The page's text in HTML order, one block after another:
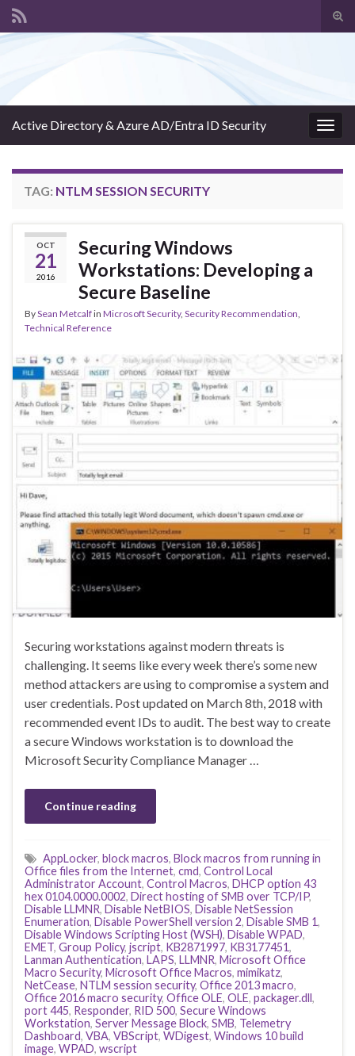
Active Directory & Azure AD/Entra ID Security
TAG: NTLM SESSION SECURITY
OCT
21
2016
Securing Windows
Workstations: Developing a
Secure Baseline
BySean Metcalfin Microsoft Security, Security Recommendation,
Technical Reference
Securing workstations against modern threats is
challenging. It seems like every week there’s some new
method attackers are using to compromise a system and
user credentials. Post updated on March 8th, 2018 with
recommended event IDs to audit. The best way to create
a secure Windows workstation is to download the
Microsoft Security Compliance Manager …
Continue reading
AppLocker, block macros, Block macros from running in
Office files from the Internet, cmd, Control Local
Administrator Account, Control Macros, DHCP option 43
hex 0104.0000.0002, Direct hosting of SMB over TCP/IP,
Disable LLMNR, Disable NetBIOS, Disable NetSession
Enumeration, Disable PowerShell version 2, Disable SMB 1,
Disable Windows Scripting Host (WSH), Disable WPAD,
EMET, Group Policy, jscript, KB2871997, KB3177451,
Lanman Authentication, LAPS, LLMNR, Microsoft Office
Macro Security, Microsoft Office Macros, mimikatz,
NetCease, NTLM session security, Office 2013 macro,
Office 2016 macro security, Office OLE, OLE, packager.dll,
port 445, Responder, RID 500, Secure Windows
Workstation, Server Message Block, SMB, Telemetry
Dashboard, VBA, VBScript, WDigest, Windows 10 build
image, WPAD, wscript